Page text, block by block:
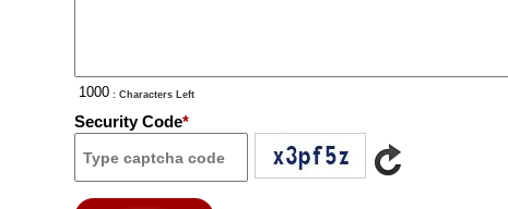
: Characters Left
Security Code*